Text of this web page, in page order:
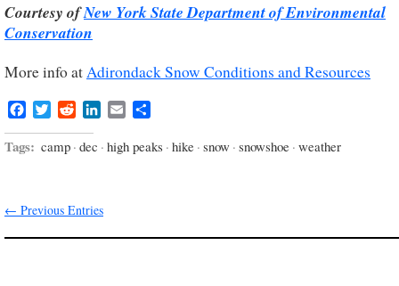
Courtesy ofNew York State Department of Environmental
Conservation
More info atAdirondack Snow Conditions and Resources
FacebookTwitterRedditLinkedIn
Email
Tags: camp · dec · high peaks · hike · snow · snowshoe · weather
← Previous Entries